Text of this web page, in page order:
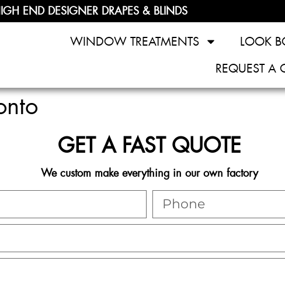
END DESIGNER DRAPES & BLINDS
WINDOW TREATMENTS LOOK
REQUEST A
GET A FAST QUOTE
We custom make everything in our own factory